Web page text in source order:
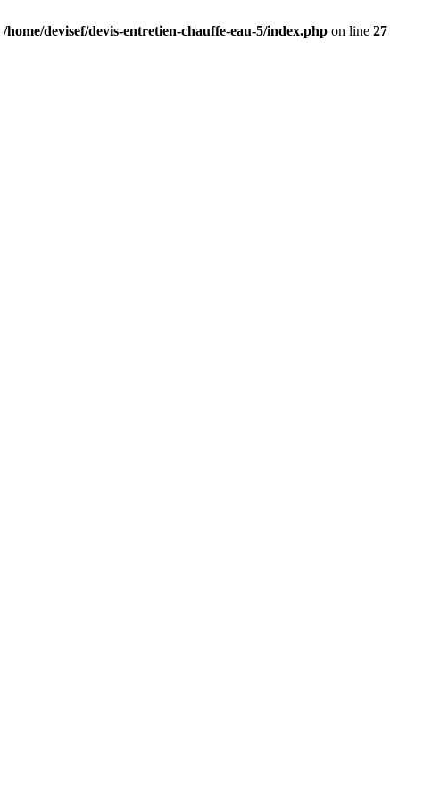
/home/devisef/devis-entretien-chauffe-eau-5/index.php on line 27